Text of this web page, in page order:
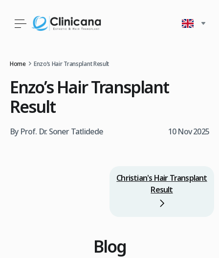
Home Enzo’s Hair Transplant Result
Enzo’s Hair Transplant
Result
By Prof. Dr. Soner Tatlidede 10 Nov 2025
Christian's Hair Transplant
Result
Blog